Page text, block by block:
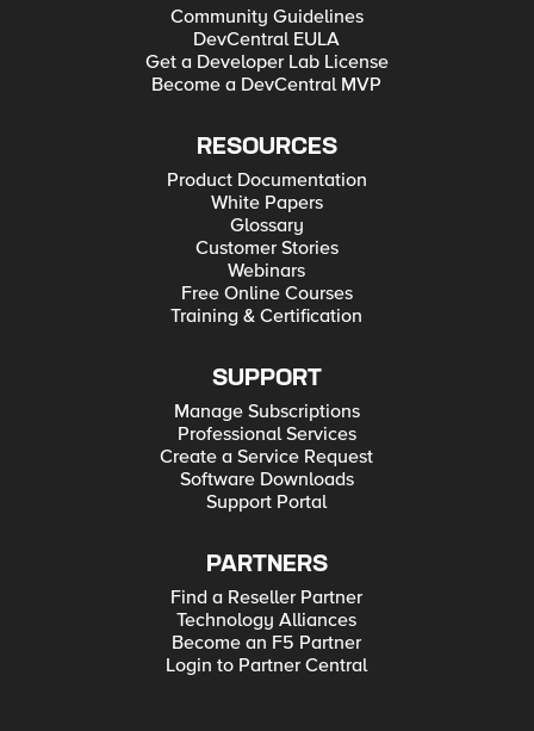
Community Guidelines
DevCentral EULA
Get a Developer Lab License
Become a DevCentral MVP
RESOURCES
Product Documentation
White Papers
Glossary
Customer Stories
Webinars
Free Online Courses
Training & Certification
SUPPORT
Manage Subscriptions
Professional Services
Create a Service Request
Software Downloads
Support Portal
PARTNERS
Find a Reseller Partner
Technology Alliances
Become an F5 Partner
Login to Partner Central